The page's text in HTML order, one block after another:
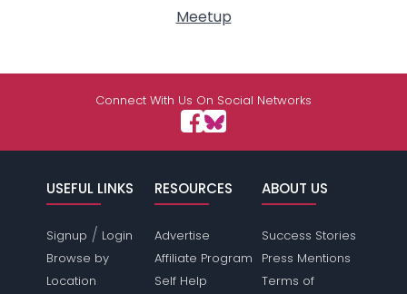
Meetup
Connect With Us On Social Networks
USEFUL LINKS
Signup / Login
Browse by
Location
RESOURCES
Advertise
Affiliate Program
Self Help
ABOUT US
Success Stories
Press Mentions
Terms of